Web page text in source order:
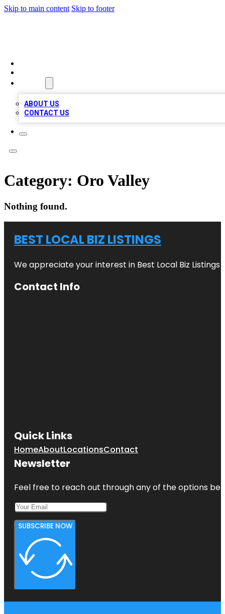
Skip to main content Skip to footer
ABOUT US
CONTACT US
Category: Oro Valley
Nothing found.
BEST LOCAL BIZ LISTINGS
We appreciate your interest in Best Local Biz
Contact Info
Quick Links
HomeAboutLocationsContact
Newsletter
Feel free to reach out through any of the options
SUBSCRIBE NOW